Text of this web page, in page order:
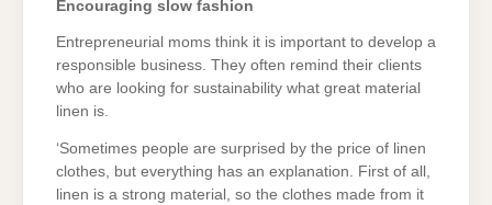
Encouraging slow fashion
Entrepreneurial moms think it is important to develop a
responsible business. They often remind their clients
who are looking for sustainability what great material
linen is.
‘Sometimes people are surprised by the price of linen
clothes, but everything has an explanation. First of all,
linen is a strong material, so the clothes made from it